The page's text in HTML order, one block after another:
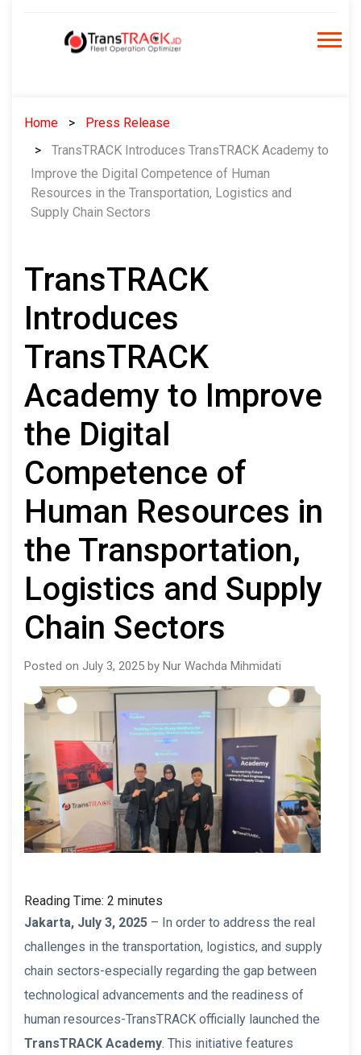
Home
Press Release
TransTRACK Introduces TransTRACK Academy to
Improve the Digital Competence of Human
Resources in the Transportation, Logistics and
Supply Chain Sectors
TransTRACK
Introduces
TransTRACK
Academy to Improve
the Digital
Competence of
Human Resources in
the Transportation,
Logistics and Supply
Chain Sectors
Posted on July 3, 2025 by Nur Wachda Mihmidati
Reading Time: 2 minutes
Jakarta, July 3, 2025 – In order to address the real
challenges in the transportation, logistics, and supply
chain sectors-especially regarding the gap between
technological advancements and the readiness of
human resources-TransTRACK officially launched the
TransTRACK Academy. This initiative features